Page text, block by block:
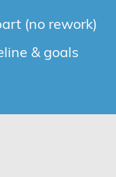
(no rework)
& goals